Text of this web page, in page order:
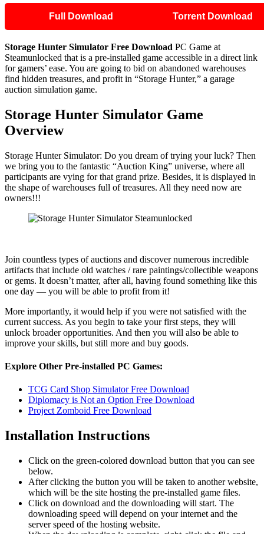
Full Download Torrent Download
Storage Hunter Simulator Free Download PC Game at
Steamunlocked that is a pre-installed game accessible in a direct link
for gamers’ ease. You are going to bid on abandoned warehouses
find hidden treasures, and profit in “Storage Hunter,” a garage
auction simulation game.
Storage Hunter Simulator Game
Overview
Storage Hunter Simulator: Do you dream of trying your luck? Then
we bring you to the fantastic “Auction King” universe, where all
participants are vying for that grand prize. Besides, it is displayed in
the shape of warehouses full of treasures. All they need now are
owners!!!
Join countless types of auctions and discover numerous incredible
artifacts that include old watches / rare paintings/collectible weapons
or gems. It doesn’t matter, after all, having found something like this
one day — you will be able to profit from it!
More importantly, it would help if you were not satisfied with the
current success. As you begin to take your first steps, they will
unlock broader opportunities. And then you will also be able to
improve your skills, but still more and buy goods.
Explore Other Pre-installed PC Games:
TCG Card Shop Simulator Free Download
Diplomacy is Not an Option Free Download
Project Zomboid Free Download
Installation Instructions
Click on the green-colored download button that you can see
below.
After clicking the button you will be taken to another website,
which will be the site hosting the pre-installed game files.
Click on download and the downloading will start. The
downloading speed will depend on your internet and the
server speed of the hosting website. ​